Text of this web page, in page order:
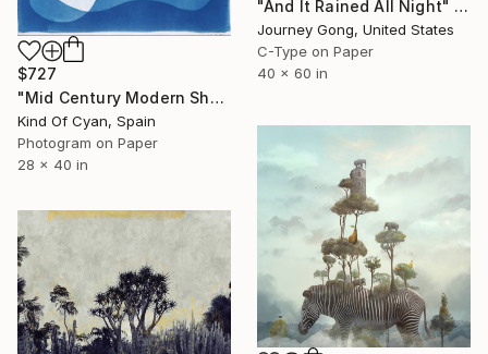
"And It Rained All Night" Photograph
Journey Gong, United States
C-Type on Paper
40 x 60 in
$727
"Mid Century Modern Shapes VII" Photograph
Kind Of Cyan, Spain
Photogram on Paper
28 x 40 in